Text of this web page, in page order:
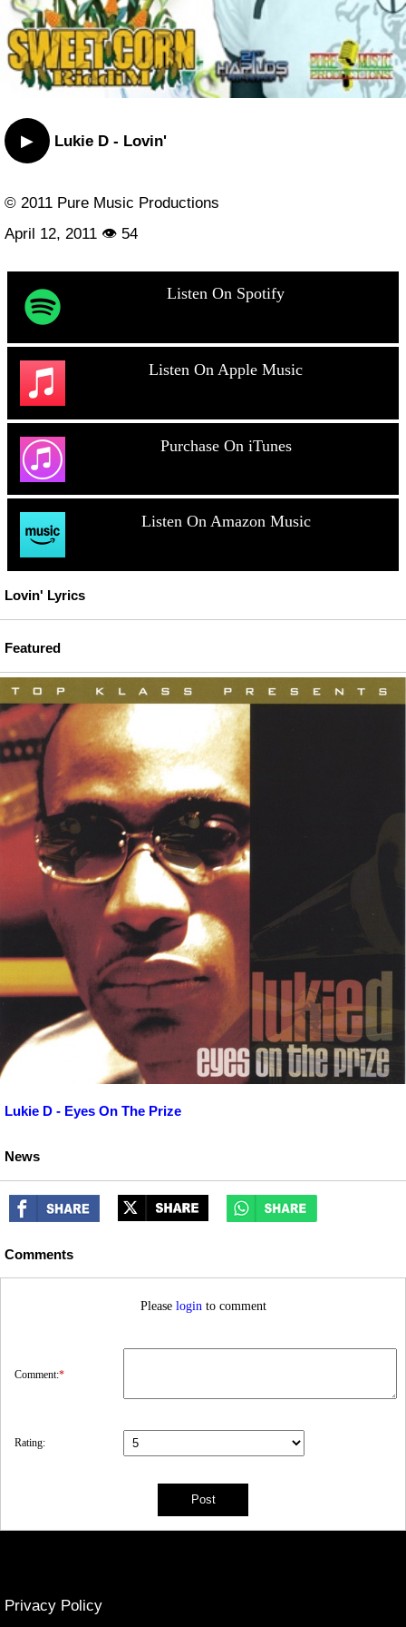
▶ Lukie D - Lovin'
© 2011 Pure Music Productions
April 12, 2011 👁 54
Listen On Spotify
Listen On Apple Music
Purchase On iTunes
Listen On Amazon Music
Lovin' Lyrics
Featured
Lukie D - Eyes On The Prize
News
Comments
Please login to comment
Comment:*
Rating:
Privacy Policy